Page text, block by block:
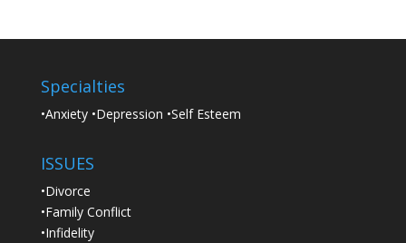
Specialties
•Anxiety •Depression •Self Esteem
ISSUES
•Divorce
•Family Conflict
•Infidelity